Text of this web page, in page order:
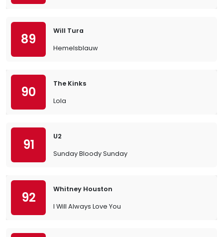
89
Will Tura
Hemelsblauw
90
The Kinks
Lola
91
U2
Sunday Bloody Sunday
92
Whitney Houston
I Will Always Love You